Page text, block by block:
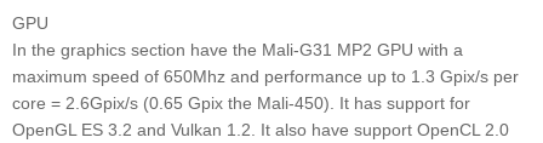
GPU
In the graphics section have the Mali-G31 MP2 GPU with a
maximum speed of 650Mhz and performance up to 1.3 Gpix/s per
core = 2.6Gpix/s (0.65 Gpix the Mali-450). It has support for
OpenGL ES 3.2 and Vulkan 1.2. It also have support OpenCL 2.0